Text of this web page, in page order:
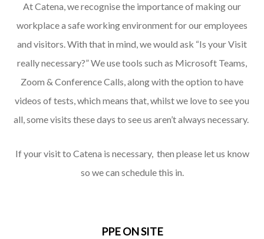
At Catena, we recognise the importance of making our
workplace a safe working environment for our employees
and visitors.With that in mind, we would ask “Is your Visit
really necessary?” We use tools such as Microsoft Teams,
Zoom & Conference Calls, along with the option to have
videos of tests, which means that, whilst we love to see you
all, some visits these days to see us aren’t always necessary.
If your visit to Catena is necessary, then please let us know
so we can schedule this in.
PPE ON SITE